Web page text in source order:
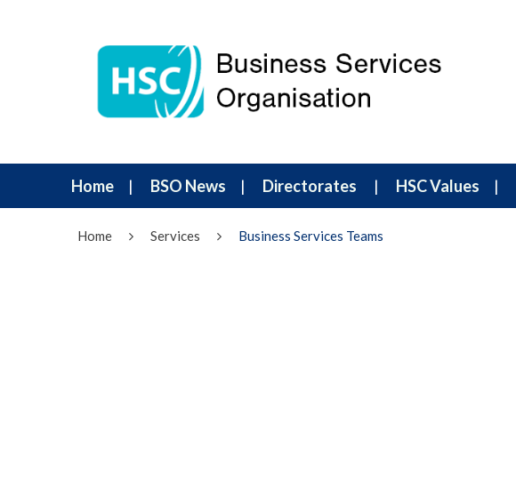
Home BSO News Directorates HSC Values
Home Services Business Services Teams